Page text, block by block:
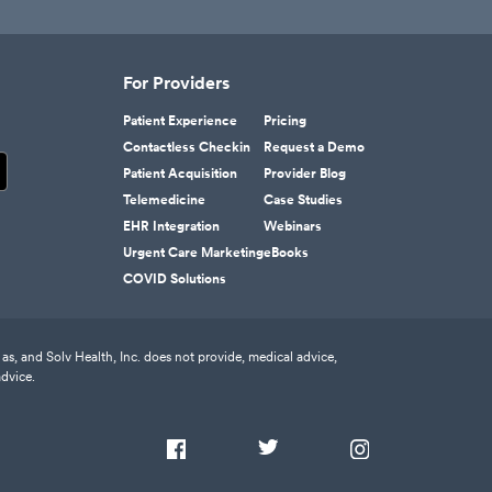
For Providers
Patient Experience
Contactless Checkin
Patient Acquisition
Telemedicine
EHR Integration
Urgent Care Marketing
COVID Solutions
Pricing
Request a Demo
Provider Blog
Case Studies
Webinars
eBooks
and Solv Health, Inc. does not provide, medical advice,